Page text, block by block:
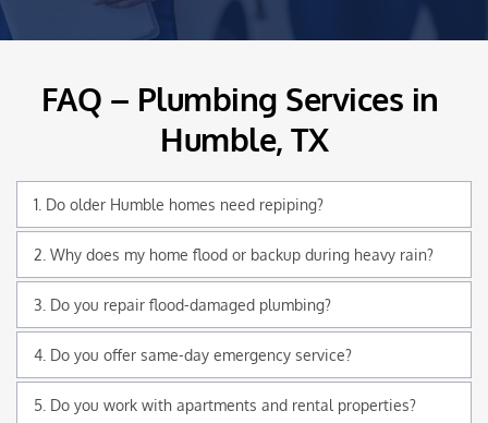
FAQ – Plumbing Services in
Humble, TX
1. Do older Humble homes need repiping?
Yes. Many still use cast-iron or galvanized lines that
corrode over time. Repiping improves water pressure
and prevents leaks.
2. Why does my home flood or backup during heavy rain?
Older sewer systems in Humble often can’t handle
sudden water surges, causing overflows and clogged
mains.
3. Do you repair flood-damaged plumbing?
Absolutely. We repair broken pipes, clogged drains,
damaged fixtures, and water heater failures after
storms.
Yes, most Humble service calls are handled the same